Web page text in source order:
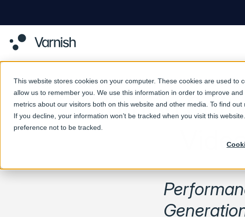
This website stores cookies on your computer. These cookies are used to
allow us to remember you. We use this information in order to improve
metrics about our visitors both on this website and other media. To find
If you decline, your information won’t be tracked when you visit this
preference not to be tracked.
Varnish